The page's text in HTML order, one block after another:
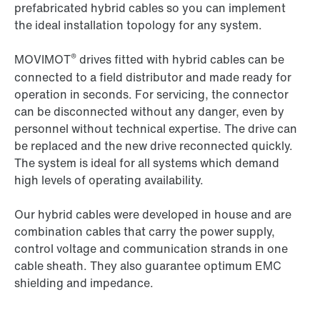
prefabricated hybrid cables so you can implement
the ideal installation topology for any system.
MOVIMOT® drives fitted with hybrid cables can be
connected to a field distributor and made ready for
operation in seconds. For servicing, the connector
can be disconnected without any danger, even by
personnel without technical expertise. The drive can
be replaced and the new drive reconnected quickly.
The system is ideal for all systems which demand
high levels of operating availability.
Our hybrid cables were developed in house and are
combination cables that carry the power supply,
control voltage and communication strands in one
cable sheath. They also guarantee optimum EMC
shielding and impedance.